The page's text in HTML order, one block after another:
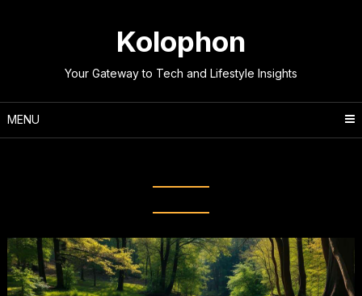
Kolophon
Your Gateway to Tech and Lifestyle Insights
MENU